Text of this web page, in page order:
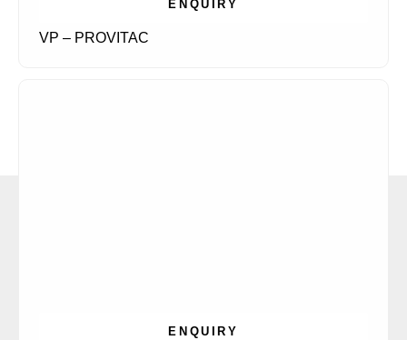
ENQUIRY
VP – PROVITAC
ENQUIRY